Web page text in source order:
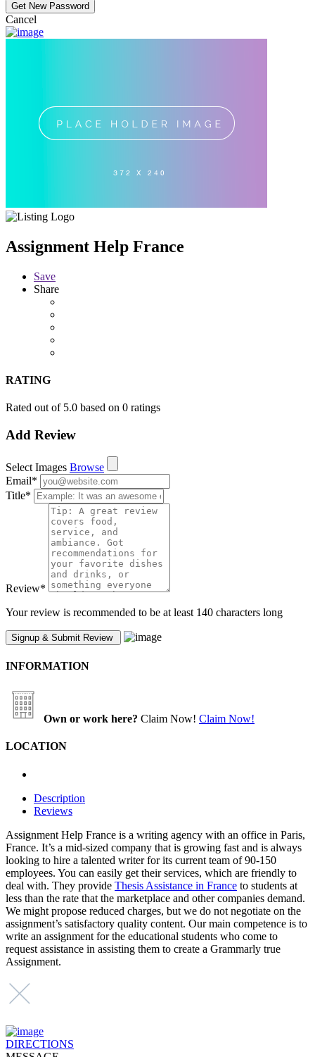
Cancel
Assignment Help France
Save
Share
RATING
Rated out of 5.0 based on 0 ratings
Add Review
Select Images Browse
Email*
Title*
Review*
Your review is recommended to be at least 140 characters long
INFORMATION
Own or work here? Claim Now! Claim Now!
LOCATION
Description
Reviews
Assignment Help France is a writing agency with an office in Paris,
France. It’s a mid-sized company that is growing fast and is always
looking to hire a talented writer for its current team of 90-150
employees. You can easily get their services, which are friendly to
deal with. They provide Thesis Assistance in France to students at
less than the rate that the marketplace and other companies demand.
We might propose reduced charges, but we do not negotiate on the
assignment’s satisfactory quality content. Our main competence is to
write an assignment for the educational students who come to
request assistance in assisting them to create a Grammarly true
Assignment.
DIRECTIONS